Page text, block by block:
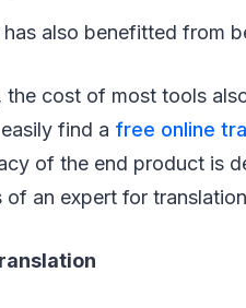
also benefitted from
the cost of most tools
find a free online
of the end product is
an expert for